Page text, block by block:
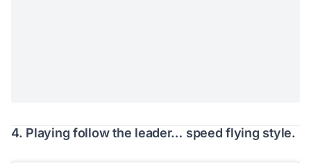
4. Playing follow the leader… speed flying style.